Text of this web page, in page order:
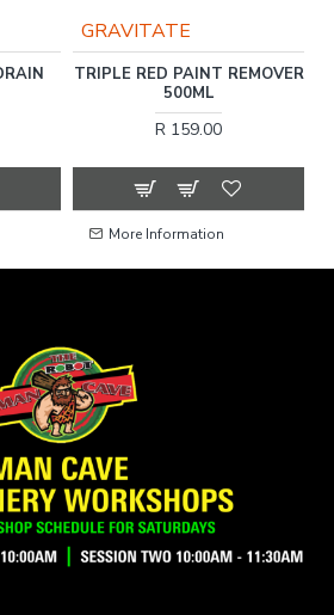
GRAVITATE
TRIPLE RED PAINT REMOVER
500ML
R 159.00
More Information